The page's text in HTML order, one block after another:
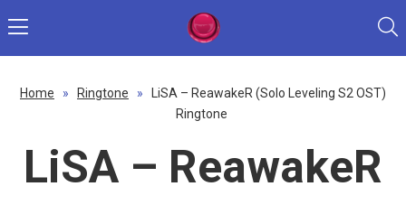
Home » Ringtone »
LiSA – ReawakeR (Solo Leveling S2 OST)
Ringtone
LiSA – ReawakeR